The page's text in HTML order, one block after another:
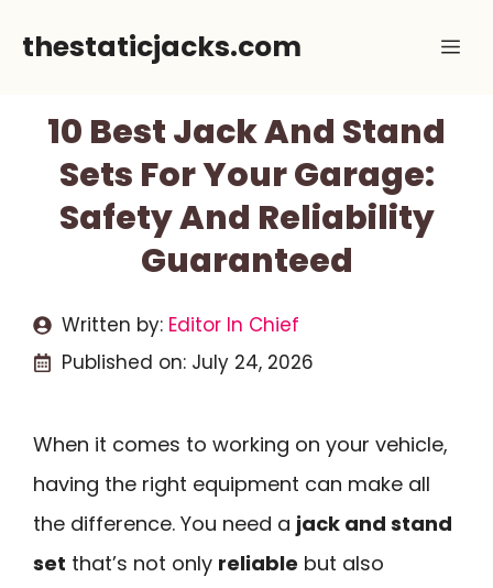
thestaticjacks.com
10 Best Jack And Stand
Sets For Your Garage:
Safety And Reliability
Guaranteed
Written by: Editor In Chief
Published on: July 24, 2026
When it comes to working on your vehicle,
having the right equipment can make all
the difference. You need a jack and stand
set that’s not only reliable but also